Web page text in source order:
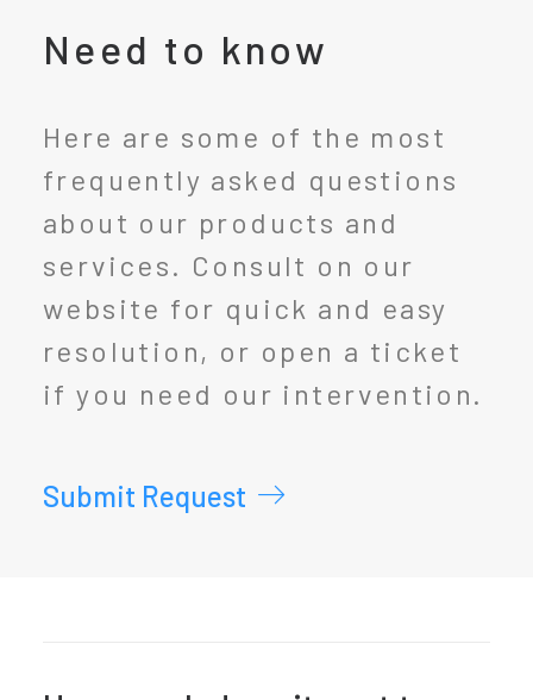
Need to know
Here are some of the most
frequently asked questions
about our products and
services. Consult on our
website for quick and easy
resolution, or open a ticket
if you need our intervention.
Submit Request